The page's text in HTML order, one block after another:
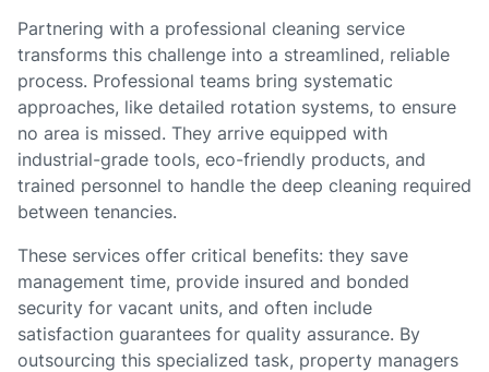
Partnering with a professional cleaning service
transforms this challenge into a streamlined, reliable
process. Professional teams bring systematic
approaches, like detailed rotation systems, to ensure
no area is missed. They arrive equipped with
industrial-grade tools, eco-friendly products, and
trained personnel to handle the deep cleaning required
between tenancies.
These services offer critical benefits: they save
management time, provide insured and bonded
security for vacant units, and often include
satisfaction guarantees for quality assurance. By
outsourcing this specialized task, property managers